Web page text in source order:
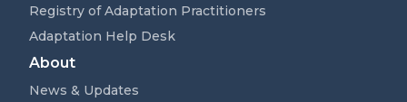
Registry of Adaptation Practitioners
Adaptation Help Desk
About
News & Updates